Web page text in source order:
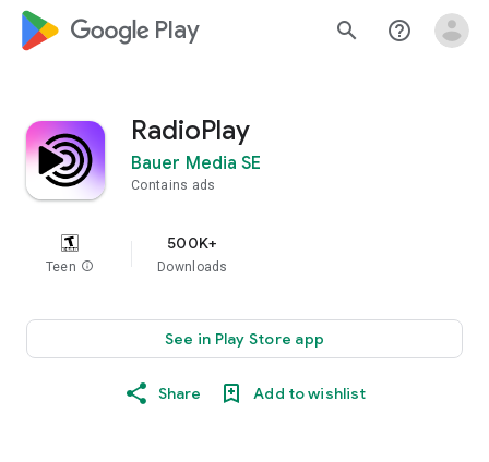
google_logo Play search help_outline
RadioPlay
Bauer Media SE
Contains ads
Teen info
500K+
Downloads
See in Play Store app
Share Add to wishlist